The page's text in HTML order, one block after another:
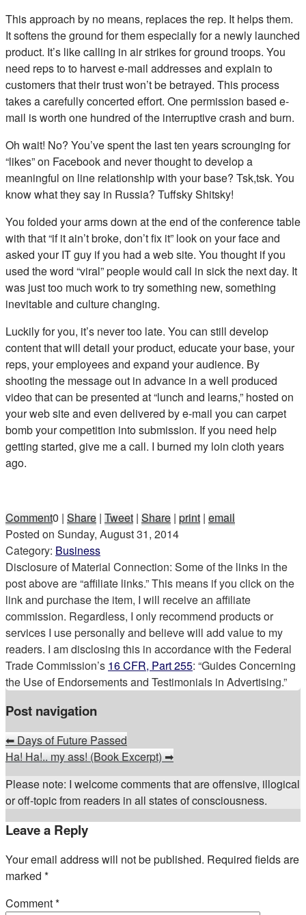
This approach by no means, replaces the rep. It helps them.
It softens the ground for them especially for a newly launched
product. It’s like calling in air strikes for ground troops. You
need reps to to harvest e-mail addresses and explain to
customers that their trust won’t be betrayed. This process
takes a carefully concerted effort. One permission based e-
mail is worth one hundred of the interruptive crash and burn.
Oh wait! No? You’ve spent the last ten years scrounging for
“likes” on Facebook and never thought to develop a
meaningful on line relationship with your base? Tsk,tsk. You
know what they say in Russia? Tuffsky Shitsky!
You folded your arms down at the end of the conference table
with that “if it ain’t broke, don’t fix it” look on your face and
asked your IT guy if you had a web site. You thought if you
used the word “viral” people would call in sick the next day. It
was just too much work to try something new, something
inevitable and culture changing.
Luckily for you, it’s never too late. You can still develop
content that will detail your product, educate your base, your
reps, your employees and expand your audience. By
shooting the message out in advance in a well produced
video that can be presented at “lunch and learns,” hosted on
your web site and even delivered by e-mail you can carpet
bomb your competition into submission. If you need help
getting started, give me a call. I burned my loin cloth years
ago.
Comment0 | Share | Tweet | Share | print | email
Posted on Sunday, August 31, 2014
Category: Business
Disclosure of Material Connection: Some of the links in the
post above are “affiliate links.” This means if you click on the
link and purchase the item, I will receive an affiliate
commission. Regardless, I only recommend products or
services I use personally and believe will add value to my
readers. I am disclosing this in accordance with the Federal
Trade Commission’s 16 CFR, Part 255: “Guides Concerning
the Use of Endorsements and Testimonials in Advertising.”
Post navigation
⬅Days of Future Passed
Ha! Ha!.. my ass! (Book Excerpt)➡
Please note: I welcome comments that are offensive, illogical
or off-topic from readers in all states of consciousness.
Leave a Reply
Your email address will not be published. Required fields are
marked *
Comment*